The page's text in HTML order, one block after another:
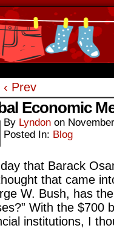
‹ Prev
Economic
By Lyndon on
Posted In: Blog
that Barack
that came
W. Bush, has
With the $700
institutions, I